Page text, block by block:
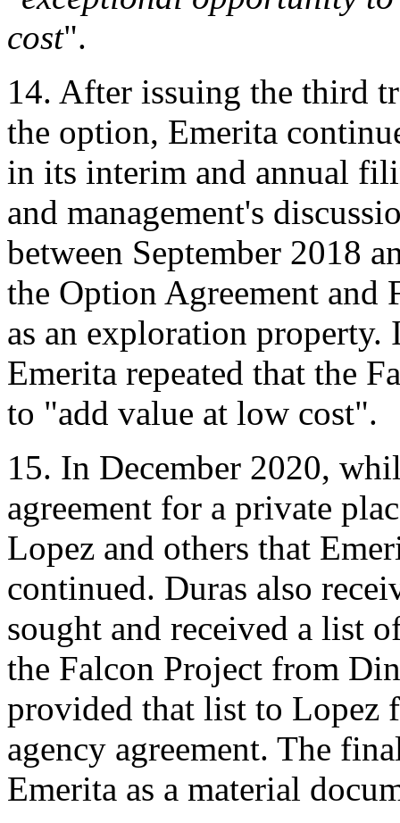
cost".
14. After issuing the third
the option, Emerita
in its interim and annual
and management's
between September 2018
the Option Agreement
as an exploration
Emerita repeated that the
to "add value at low cost".
15. In December 2020,
agreement for a private
Lopez and others that
continued. Duras also
sought and received a list
the Falcon Project from
provided that list to Lopez
agency agreement. The
Emerita as a material